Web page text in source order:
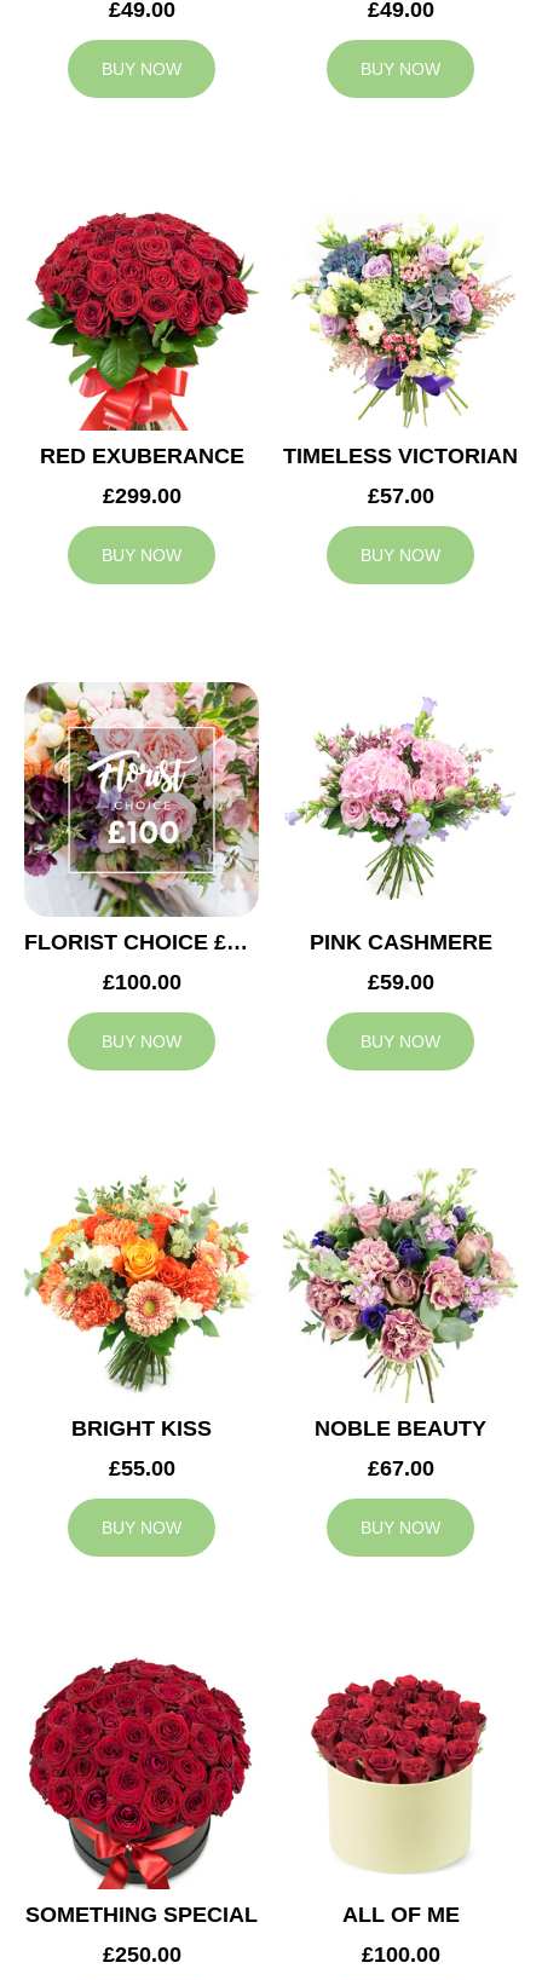
£49.00
BUY NOW
£49.00
BUY NOW
RED EXUBERANCE
£299.00
BUY NOW
TIMELESS VICTORIAN
£57.00
BUY NOW
FLORIST CHOICE £100
£100.00
BUY NOW
PINK CASHMERE
£59.00
BUY NOW
BRIGHT KISS
£55.00
BUY NOW
NOBLE BEAUTY
£67.00
BUY NOW
SOMETHING SPECIAL
£250.00
ALL OF ME
£100.00